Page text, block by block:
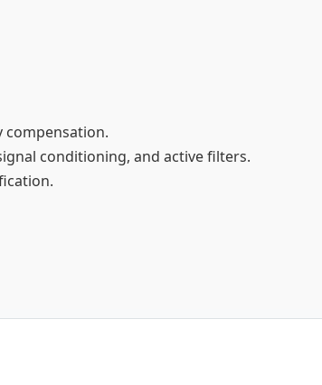
compensation.
conditioning, and active filters.